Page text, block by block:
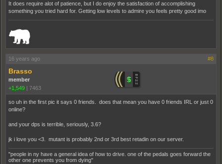
It does require alot of patience, but I do enjoy the satisfaction of accomplishing
something you tried hard for. Getting low levels to admire you feels pretty good imo
16 years ago #8
Brasso
member
+1,549 | 7463
so uh in the first pic it says 0 friends. does that mean you have 0 friends IRL or just 0
online?
and your dps is terrible, seriously, 3.6?
jk i love you <3. mutant is probably 2nd or 3rd best retadin on our server.
"people in ny have a general idea of how to drive. one of the pedals goes forward the
other one prevents you from dying"